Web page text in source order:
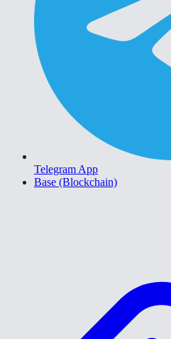
Telegram App
Base (Blockchain)